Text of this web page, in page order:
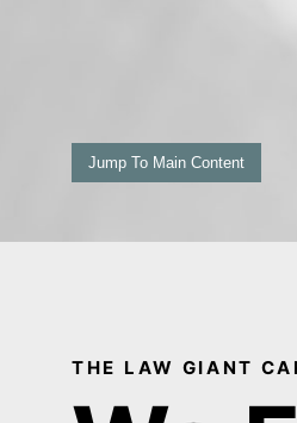
Jump To Main Content
THE LAW GIANT